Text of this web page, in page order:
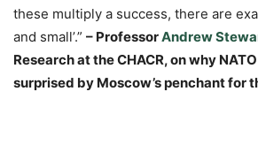
these multiply a success, there are
and small’.” – ProfessorAndrew
Research at the CHACR, on why
surprised by Moscow’s penchant for